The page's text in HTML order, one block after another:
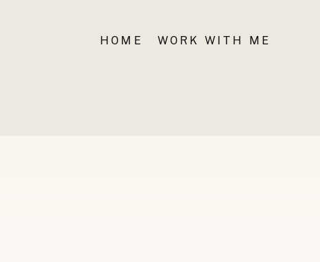
WORK WITH ME
HOME